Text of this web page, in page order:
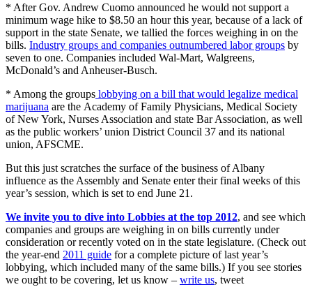
* After Gov. Andrew Cuomo announced he would not support a
minimum wage hike to $8.50 an hour this year, because of a lack of
support in the state Senate, we tallied the forces weighing in on the
bills. Industry groups and companies outnumbered labor groups by
seven to one. Companies included Wal-Mart, Walgreens,
McDonald’s and Anheuser-Busch.
* Among the groups lobbying on a bill that would legalize medical
marijuana are the Academy of Family Physicians, Medical Society
of New York, Nurses Association and state Bar Association, as well
as the public workers’ union District Council 37 and its national
union, AFSCME.
But this just scratches the surface of the business of Albany
influence as the Assembly and Senate enter their final weeks of this
year’s session, which is set to end June 21.
We invite you to dive into Lobbies at the top 2012, and see which
companies and groups are weighing in on bills currently under
consideration or recently voted on in the state legislature. (Check out
the year-end 2011 guide for a complete picture of last year’s
lobbying, which included many of the same bills.) If you see stories
we ought to be covering, let us know – write us, tweet